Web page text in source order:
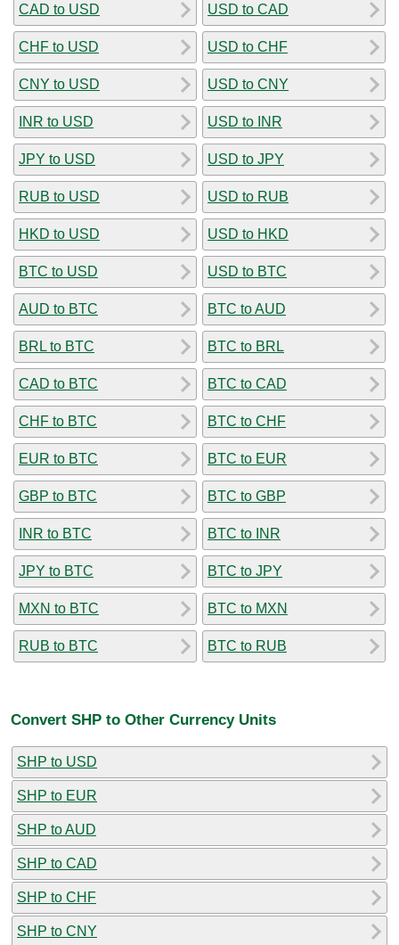
CAD to USD
CHF to USD
CNY to USD
INR to USD
JPY to USD
RUB to USD
HKD to USD
BTC to USD
AUD to BTC
BRL to BTC
CAD to BTC
CHF to BTC
EUR to BTC
GBP to BTC
INR to BTC
JPY to BTC
MXN to BTC
RUB to BTC
USD to CAD
USD to CHF
USD to CNY
USD to INR
USD to JPY
USD to RUB
USD to HKD
USD to BTC
BTC to AUD
BTC to BRL
BTC to CAD
BTC to CHF
BTC to EUR
BTC to GBP
BTC to INR
BTC to JPY
BTC to MXN
BTC to RUB
Convert SHP to Other Currency Units
SHP to USD
SHP to EUR
SHP to AUD
SHP to CAD
SHP to CHF
SHP to CNY